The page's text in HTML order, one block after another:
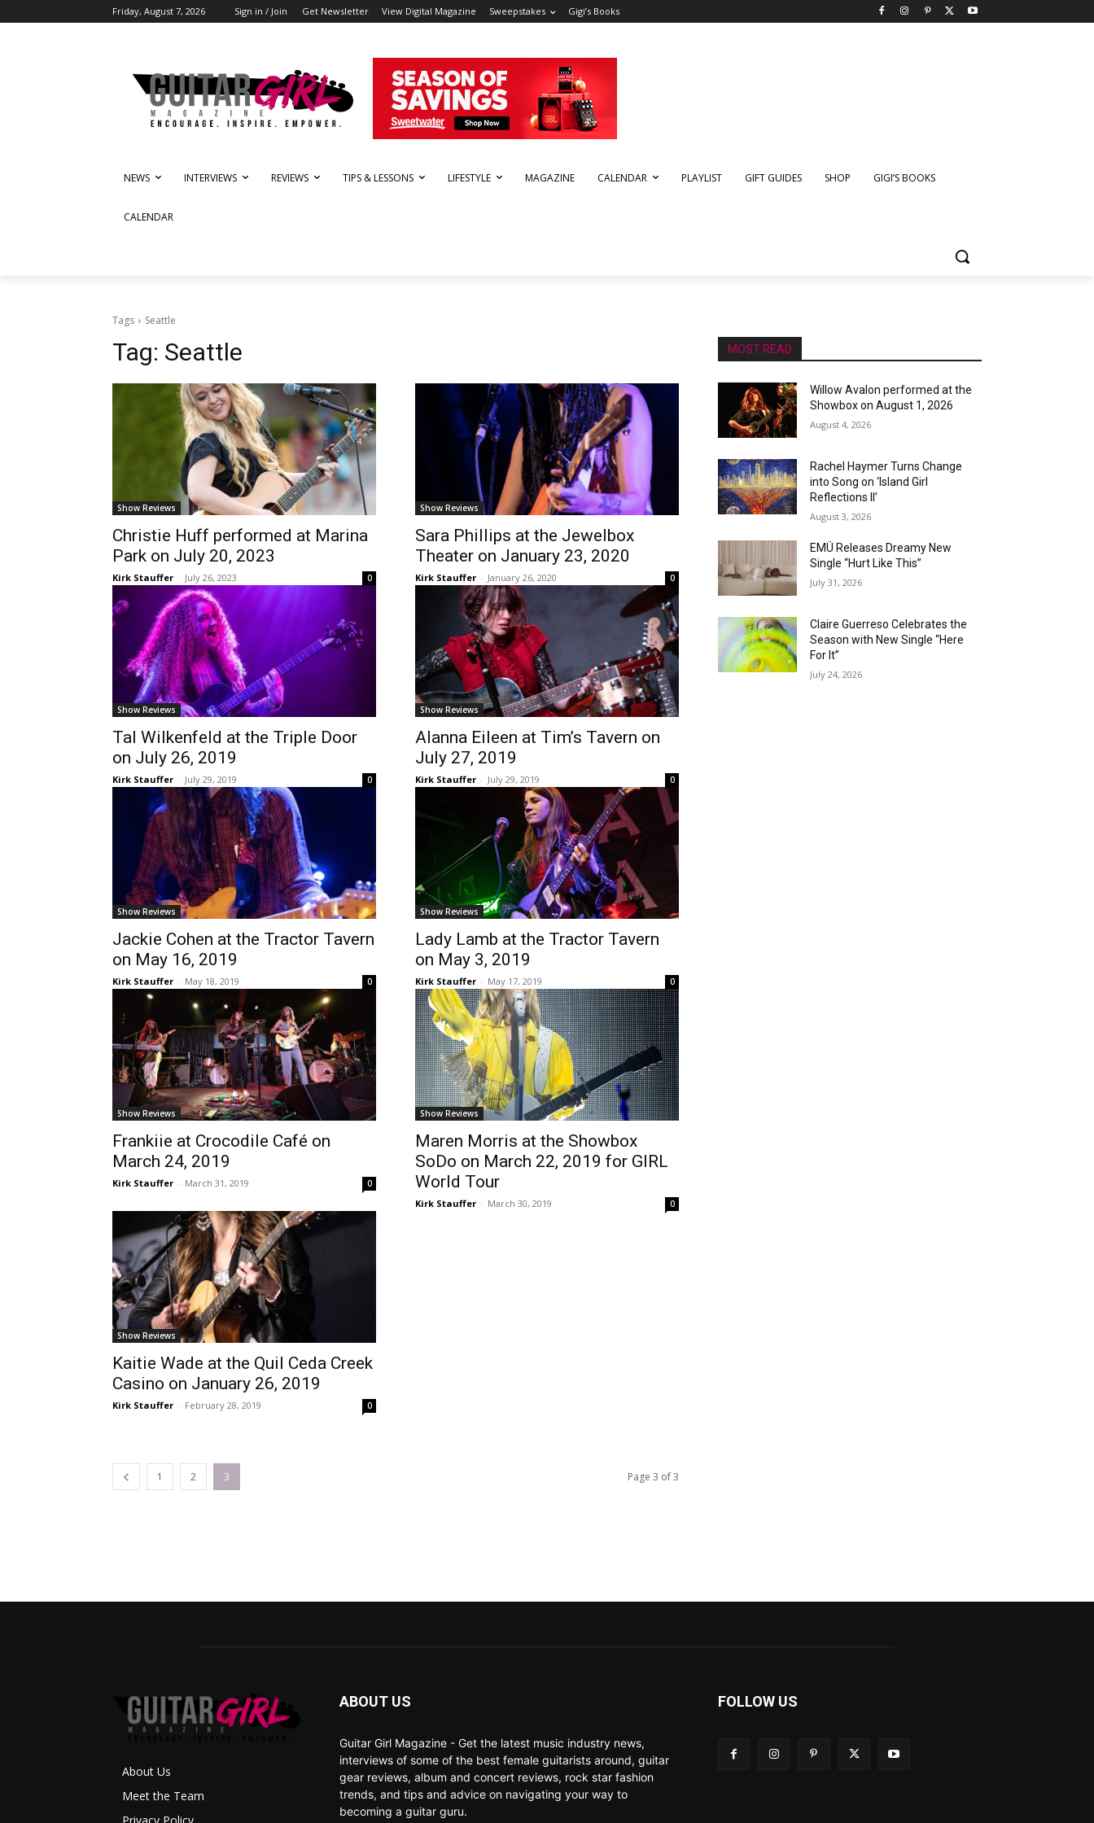
Friday, August 7, 2026 Sign in / Join Get Newsletter View Digital Magazine Sweepstakes Gigi’s Books
NEWS INTERVIEWS REVIEWS TIPS & LESSONS LIFESTYLE MAGAZINE CALENDAR PLAYLIST GIFT GUIDES SHOP GIGI’S BOOKS
CALENDAR
Tags Seattle
Tag: Seattle
Show Reviews
Christie Huff performed at Marina
Park on July 20, 2023
Kirk Stauffer - July 26, 2023 0
Show Reviews
Sara Phillips at the Jewelbox
Theater on January 23, 2020
Kirk Stauffer - January 26, 2020 0
Show Reviews
Tal Wilkenfeld at the Triple Door
on July 26, 2019
Kirk Stauffer - July 29, 2019 0
Show Reviews
Alanna Eileen at Tim’s Tavern on
July 27, 2019
Kirk Stauffer - July 29, 2019 0
Show Reviews
Jackie Cohen at the Tractor Tavern
on May 16, 2019
Kirk Stauffer - May 18, 2019 0
Show Reviews
Lady Lamb at the Tractor Tavern
on May 3, 2019
Kirk Stauffer - May 17, 2019 0
Show Reviews
Frankiie at Crocodile Café on
March 24, 2019
Kirk Stauffer - March 31, 2019 0
Show Reviews
Maren Morris at the Showbox
SoDo on March 22, 2019 for GIRL
World Tour
Kirk Stauffer - March 30, 2019 0
Show Reviews
Kaitie Wade at the Quil Ceda Creek
Casino on January 26, 2019
Kirk Stauffer - February 28, 2019 0
1 2 3 Page 3 of 3
MOST READ
Willow Avalon performed at the
Showbox on August 1, 2026
August 4, 2026
Rachel Haymer Turns Change
into Song on ‘Island Girl
Reflections II’
August 3, 2026
EMÜ Releases Dreamy New
Single “Hurt Like This”
July 31, 2026
Claire Guerreso Celebrates the
Season with New Single “Here
For It”
July 24, 2026
About Us
Meet the Team
ABOUT US
Guitar Girl Magazine - Get the latest music industry news,
interviews of some of the best female guitarists around, guitar
gear reviews, album and concert reviews, rock star fashion
trends, and tips and advice on navigating your way to
becoming a guitar guru.
FOLLOW US